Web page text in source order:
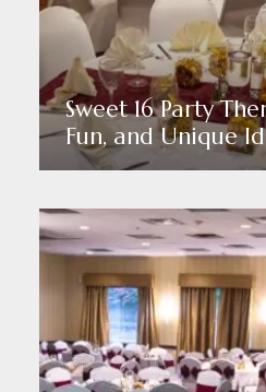
Sweet 16 Party
Fun, and Unique